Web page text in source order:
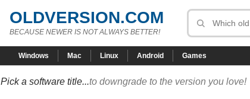
OLDVERSION.COM
BECAUSE NEWER IS NOT ALWAYS BETTER!
Windows Mac Linux Android Games
Pick a software title...to downgrade to the version you love!